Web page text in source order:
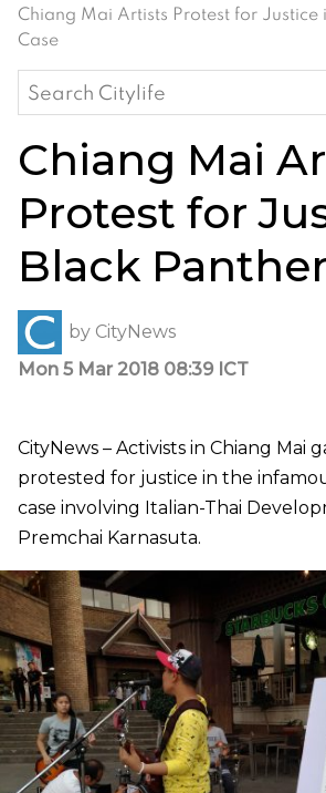
Chiang Mai Artists Protest for Justice
Case
Search
for:
Chiang Mai
Protest for
Black
by CityNews
Mon 5 Mar 2018 08:39 ICT
CityNews – Activists in Chiang Mai
protested for justice in the
case involving Italian-Thai
Premchai Karnasuta.